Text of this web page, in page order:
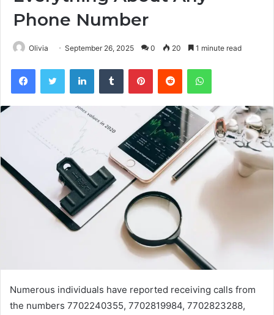
Phone Number
Olivia September 26, 2025 0 20 1 minute read
FacebookTwitter LinkedInTumblr PinterestReddit WhatsApp
Numerous individuals have reported receiving calls from
the numbers 7702240355, 7702819984, 7702823288,